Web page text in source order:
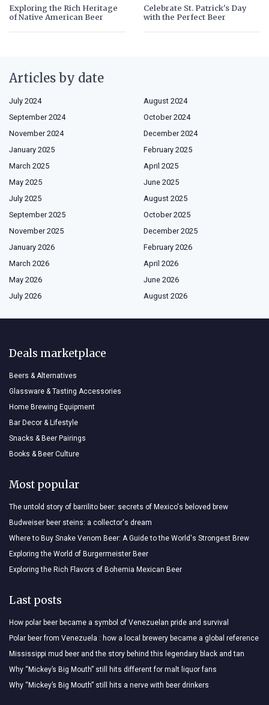
Exploring the Rich Heritage
of Native American Beer
Celebrate St. Patrick's Day
with the Perfect Beer
Articles by date
July 2024
August 2024
September 2024
October 2024
November 2024
December 2024
January 2025
February 2025
March 2025
April 2025
May 2025
June 2025
July 2025
August 2025
September 2025
October 2025
November 2025
December 2025
January 2026
February 2026
March 2026
April 2026
May 2026
June 2026
July 2026
August 2026
Deals marketplace
Beers & Alternatives
Glassware & Tasting Accessories
Home Brewing Equipment
Bar Decor & Lifestyle
Snacks & Beer Pairings
Books & Beer Culture
Most popular
The untold story of barrilito beer: secrets of Mexico's beloved brew
Budweiser beer steins: a collector's dream
Where to Buy Snake Venom Beer: A Guide to the World's Strongest Brew
Exploring the World of Burgermeister Beer
Exploring the Rich Flavors of Bohemia Mexican Beer
Last posts
How polar beer became a symbol of Venezuelan pride and survival
Polar beer from Venezuela : how a local brewery became a global reference
Mississippi mud beer and the story behind this legendary black and tan
Why “Mickey’s Big Mouth” still hits different for malt liquor fans
Why “Mickey’s Big Mouth” still hits a nerve with beer drinkers